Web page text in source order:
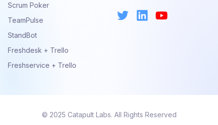
Scrum Poker
TeamPulse
StandBot
Freshdesk + Trello
Freshservice + Trello
© 2025 Catapult Labs. All Rights Reserved